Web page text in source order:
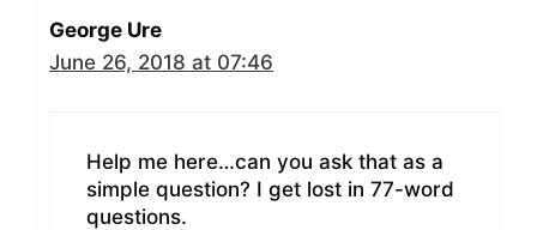
George Ure
June 26, 2018 at 07:46
Help me here…can you ask that as a
simple question? I get lost in 77-word
questions.